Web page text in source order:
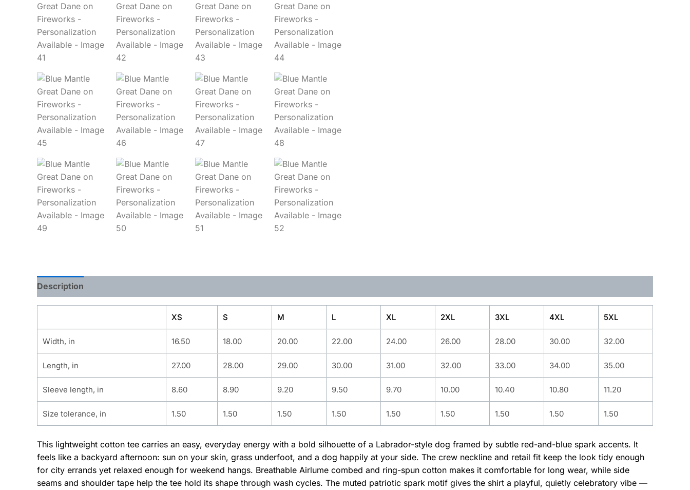
Description
XS S M L XL 2XL 3XL 4XL 5XL
Width, in 16.50 18.00 20.00 22.00 24.00 26.00 28.00 30.00 32.00
Length, in 27.00 28.00 29.00 30.00 31.00 32.00 33.00 34.00 35.00
Sleeve length, in 8.60 8.90 9.20 9.50 9.70 10.00 10.40 10.80 11.20
Size tolerance, in 1.50 1.50 1.50 1.50 1.50 1.50 1.50 1.50 1.50
This lightweight cotton tee carries an easy, everyday energy with a bold silhouette of a Labrador-style dog framed by subtle red-and-blue spark accents. It
feels like a backyard afternoon: sun on your skin, grass underfoot, and a dog happily at your side. The crew neckline and retail fit keep the look tidy enough
for city errands yet relaxed enough for weekend hangs. Breathable Airlume combed and ring-spun cotton makes it comfortable for long wear, while side
seams and shoulder tape help the tee hold its shape through wash cycles. The muted patriotic spark motif gives the shirt a playful, quietly celebratory vibe —